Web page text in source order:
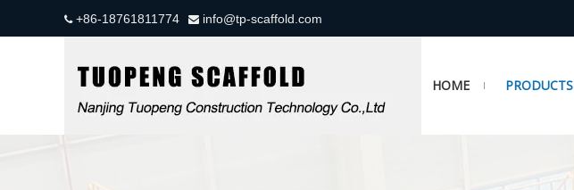
+86-18761811774  info@tp-scaffold.com
HOME PRODUCTS